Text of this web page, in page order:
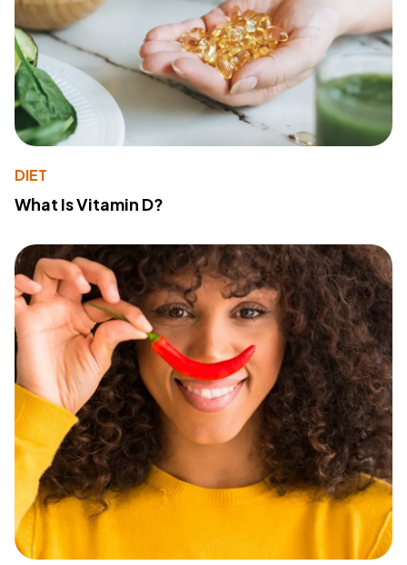
DIET
What Is Vitamin D?